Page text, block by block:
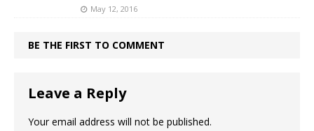
May 12, 2016
BE THE FIRST TO COMMENT
Leave a Reply
Your email address will not be published.